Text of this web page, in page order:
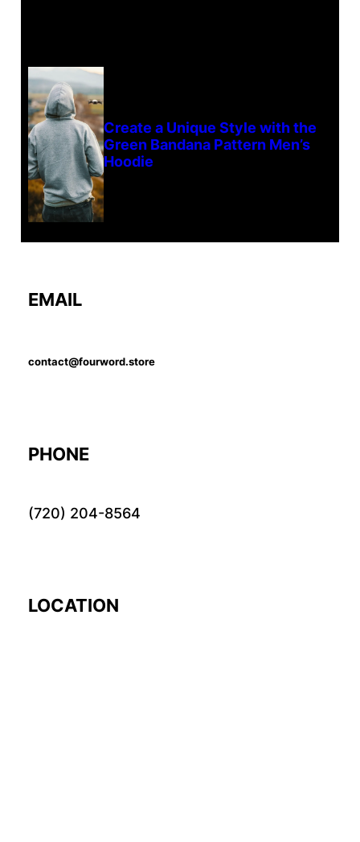
Create a Unique Style with the
Green Bandana Pattern Men’s
Hoodie
EMAIL
contact@fourword.store
PHONE
(720) 204-8564
LOCATION